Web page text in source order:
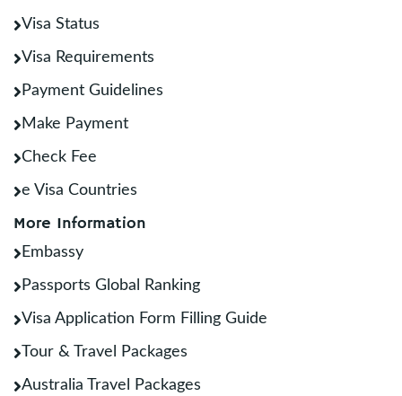
Visa Status
Visa Requirements
Payment Guidelines
Make Payment
Check Fee
e Visa Countries
More Information
Embassy
Passports Global Ranking
Visa Application Form Filling Guide
Tour & Travel Packages
Australia Travel Packages